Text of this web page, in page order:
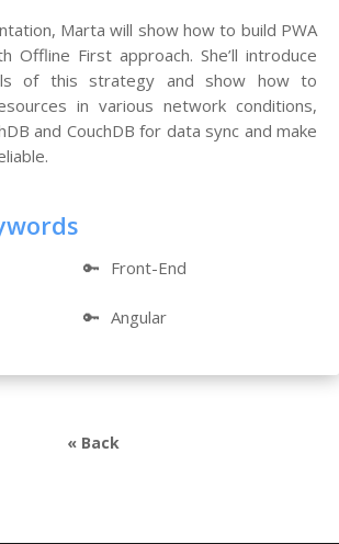
Marta will show how to build PWA
Offline First approach. She’ll introduce
of this strategy and show how to
in various network conditions,
and CouchDB for data sync and make
🔑 Front-End
🔑 Angular
« Back